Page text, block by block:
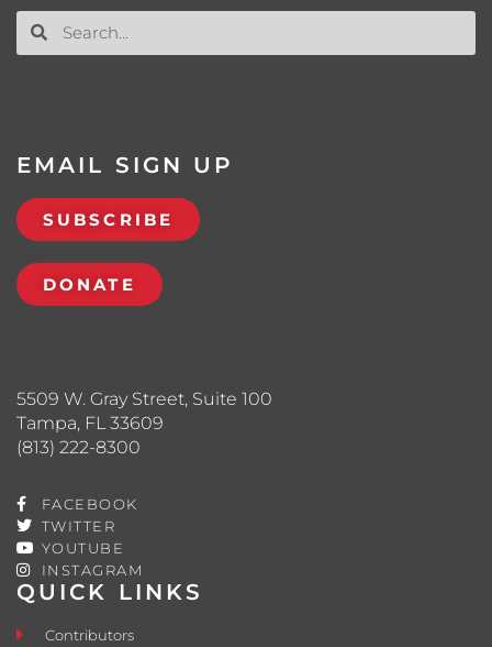
QUICK LINKS
Contributors
5509 W. Gray Street, Suite 100
Tampa, FL 33609
(813) 222-8300
FACEBOOK
TWITTER
YOUTUBE
INSTAGRAM
EMAIL SIGN UP
SUBSCRIBE
DONATE